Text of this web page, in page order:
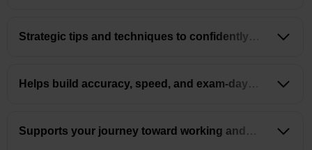
Strategic tips and techniques to confidently
Helps build accuracy, speed, and exam-day
Supports your journey toward working and